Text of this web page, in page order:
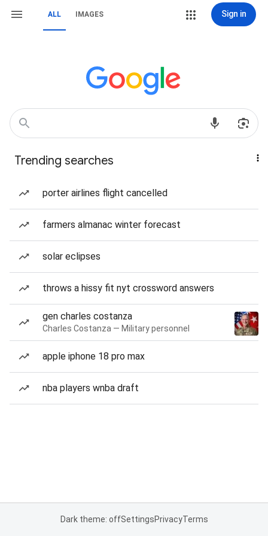
ALL IMAGES Sign in
Trending searches
porter airlines flight cancelled
farmers almanac winter forecast
solar eclipses
throws a hissy fit nyt crossword answers
gen charles costanza
Charles Costanza — Military personnel
apple iphone 18 pro max
nba players wnba draft
Dark theme: offSettingsPrivacyTerms